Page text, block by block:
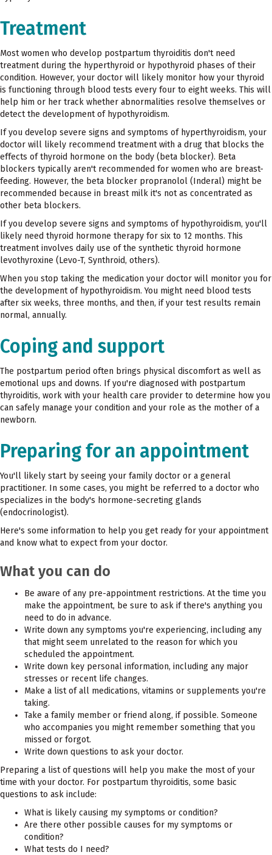
Treatment
Most women who develop postpartum thyroiditis don't need
treatment during the hyperthyroid or hypothyroid phases of their
condition. However, your doctor will likely monitor how your thyroid
is functioning through blood tests every four to eight weeks. This will
help him or her track whether abnormalities resolve themselves or
detect the development of hypothyroidism.
If you develop severe signs and symptoms of hyperthyroidism, your
doctor will likely recommend treatment with a drug that blocks the
effects of thyroid hormone on the body (beta blocker). Beta
blockers typically aren't recommended for women who are breast-
feeding. However, the beta blocker propranolol (Inderal) might be
recommended because in breast milk it's not as concentrated as
other beta blockers.
If you develop severe signs and symptoms of hypothyroidism, you'll
likely need thyroid hormone therapy for six to 12 months. This
treatment involves daily use of the synthetic thyroid hormone
levothyroxine (Levo-T, Synthroid, others).
When you stop taking the medication your doctor will monitor you for
the development of hypothyroidism. You might need blood tests
after six weeks, three months, and then, if your test results remain
normal, annually.
Coping and support
The postpartum period often brings physical discomfort as well as
emotional ups and downs. If you're diagnosed with postpartum
thyroiditis, work with your health care provider to determine how you
can safely manage your condition and your role as the mother of a
newborn.
Preparing for an appointment
You'll likely start by seeing your family doctor or a general
practitioner. In some cases, you might be referred to a doctor who
specializes in the body's hormone-secreting glands
(endocrinologist).
Here's some information to help you get ready for your appointment
and know what to expect from your doctor.
What you can do
Be aware of any pre-appointment restrictions. At the time you
make the appointment, be sure to ask if there's anything you
need to do in advance.
Write down any symptoms you're experiencing, including any
that might seem unrelated to the reason for which you
scheduled the appointment.
Write down key personal information, including any major
stresses or recent life changes.
Make a list of all medications, vitamins or supplements you're
taking.
Take a family member or friend along, if possible. Someone
who accompanies you might remember something that you
missed or forgot.
Write down questions to ask your doctor.
Preparing a list of questions will help you make the most of your
time with your doctor. For postpartum thyroiditis, some basic
questions to ask include:
What is likely causing my symptoms or condition?
Are there other possible causes for my symptoms or
condition?
What tests do I need?